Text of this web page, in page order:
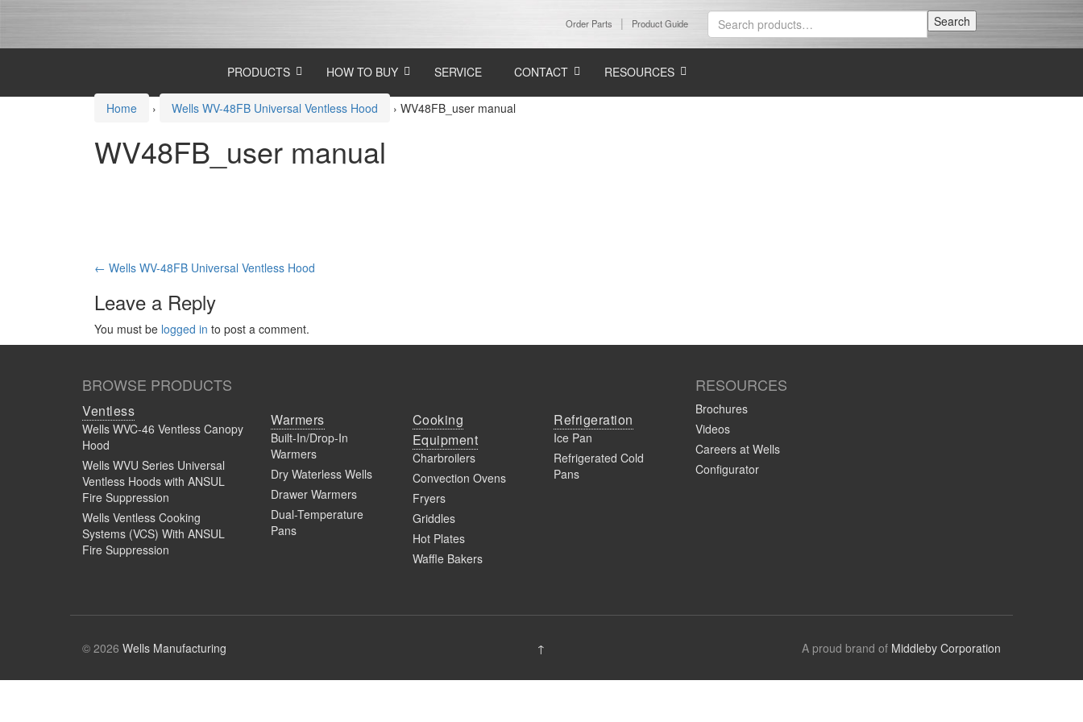
Order Parts Product Guide
Search
for:
Search
PRODUCTS HOW TO BUY SERVICE CONTACT RESOURCES
Home › Wells WV-48FB Universal Ventless Hood › WV48FB_user manual
WV48FB_user manual
Post
navigation
← Wells WV-48FB Universal Ventless Hood
Leave a Reply
You must be logged in to post a comment.
BROWSE PRODUCTS
Ventless
Wells WVC-46 Ventless Canopy
Hood
Wells WVU Series Universal
Ventless Hoods with ANSUL
Fire Suppression
Wells Ventless Cooking
Systems (VCS) With ANSUL
Fire Suppression
Warmers
Built-In/Drop-In
Warmers
Dry Waterless Wells
Drawer Warmers
Dual-Temperature
Pans
Cooking
Equipment
Charbroilers
Convection Ovens
Fryers
Griddles
Hot Plates
Waffle Bakers
Refrigeration
Ice Pan
Refrigerated Cold
Pans
RESOURCES
Brochures
Videos
Careers at Wells
Configurator
© 2026 Wells Manufacturing A proud brand of Middleby Corporation
↑